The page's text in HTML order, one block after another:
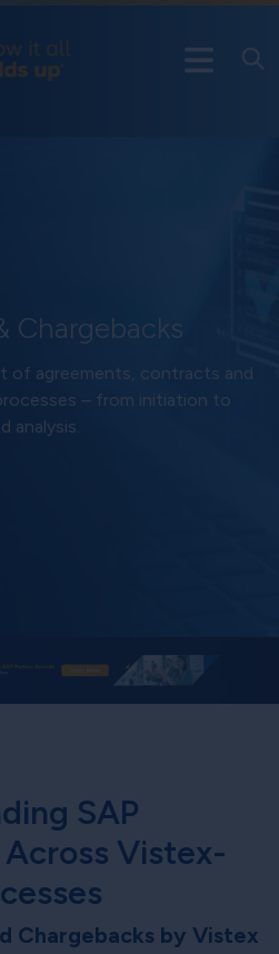
Chargebacks
of agreements, contracts and
– from initiation to
analysis.
SAP
Vistex-
Chargebacks by Vistex